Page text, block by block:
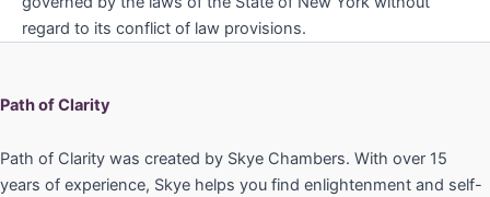
regard to its conflict of law provisions.
Path of Clarity
Path of Clarity was created by Skye Chambers. With over 15
years of experience, Skye helps you find enlightenment and self-